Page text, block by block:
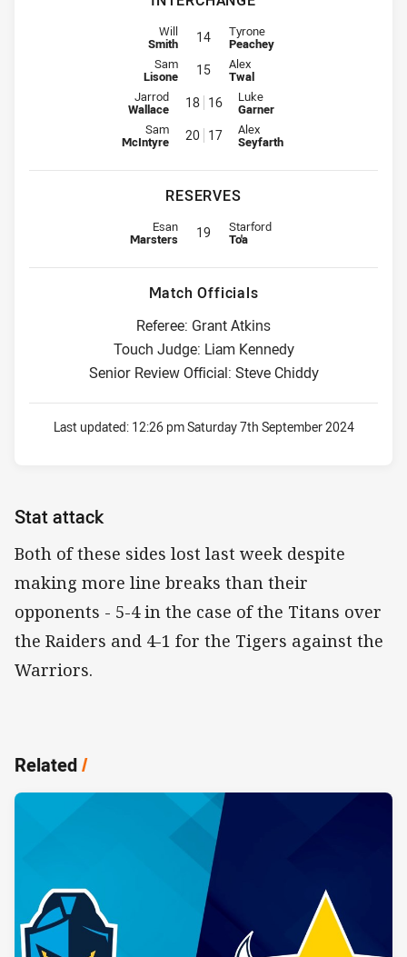
Interchange for Titans is number 14
Will
Smith 14 Interchange for Wests Tigers is
Tyrone
Peachey
Interchange for Titans is number 15
Sam
Lisone 15 Interchange for Wests Tigers is
Alex
Twal
Interchange for Titans is number 18
Jarrod
Wallace 18 16 Interchange for Wests Tigers is
Luke
Garner
Interchange for Titans is number 20
Sam
McIntyre 20 17 Interchange for Wests Tigers is
Alex
Seyfarth
RESERVES
Replacement for Titans is number 19
Esan
Marsters 19 Replacement for Wests Tigers is
Starford
To'a
Match Officials
Referee: Grant Atkins
Touch Judge: Liam Kennedy
Senior Review Official: Steve Chiddy
Last updated: 12:26 pm Saturday 7th September 2024
Stat attack
Both of these sides lost last week despite
making more line breaks than their
opponents - 5-4 in the case of the Titans over
the Raiders and 4-1 for the Tigers against the
Warriors.
Related/